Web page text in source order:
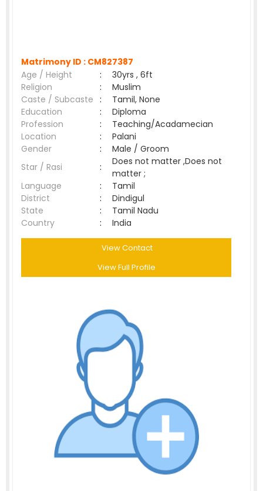
Matrimony ID : CM827387
Age / Height
:
30yrs , 6ft
Religion
:
Muslim
Caste / Subcaste :
Tamil, None
Education
:
Diploma
Profession
:
Teaching/Acadamecian
Location
:
Palani
Gender
:
Male / Groom
Star / Rasi
:
Does not matter ,Does not
matter ;
Language
:
Tamil
District
:
Dindigul
State
:
Tamil Nadu
Country
: India
View Contact
View Full Profile